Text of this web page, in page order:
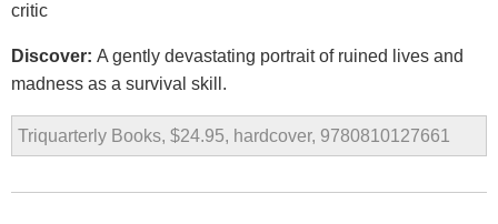
critic
Discover: A gently devastating portrait of ruined lives and
madness as a survival skill.
Triquarterly Books, $24.95, hardcover, 9780810127661